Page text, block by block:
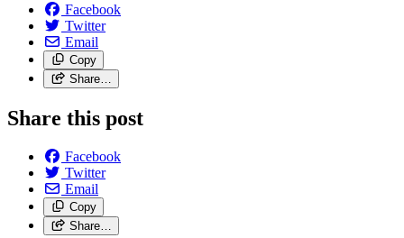
Facebook
Twitter
Email
Copy
Share…
Share this post
Facebook
Twitter
Email
Copy
Share…